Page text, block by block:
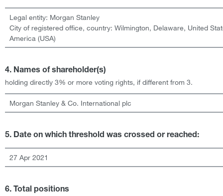
Legal entity: Morgan Stanley
City of registered office, country: Wilmington, Delaware, United
America (USA)
4. Names of shareholder(s)
holding directly 3% or more voting rights, if different from 3.
Morgan Stanley & Co. International plc
5. Date on which threshold was crossed or reached:
27 Apr 2021
6. Total positions